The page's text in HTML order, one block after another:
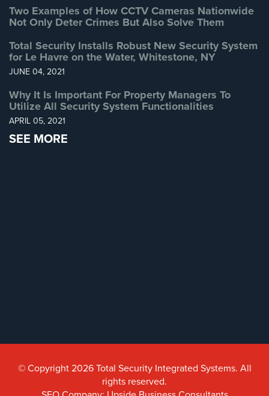
Two Examples of How CCTV Cameras Nationwide
Not Only Deter Crimes But Also Solve Them
Total Security Installs Robust New Security System
for Le Havre on the Water, Whitestone, NY
JUNE 04, 2021
Why It Is Important For Property Managers To
Utilize All Security System Functionalities
APRIL 05, 2021
SEE MORE
© Copyright 2026 Total Security Integrated Systems. All
rights reserved.